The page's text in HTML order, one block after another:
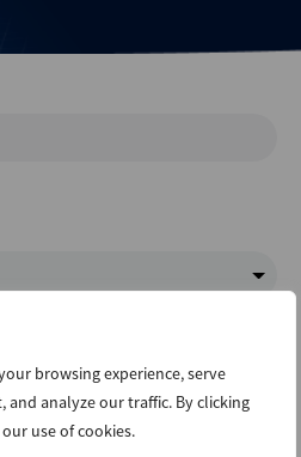
browsing experience, serve
and analyze our traffic. By clicking
use of cookies.